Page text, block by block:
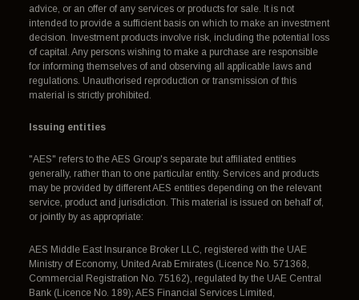
advice, or an offer of any services or products for sale. It is not
intended to provide a sufficient basis on which to make an investment
decision. Investment products involve risk, including the potential loss
of capital. Any persons wishing to make a purchase are responsible
for informing themselves of and observing all applicable laws and
regulations. Unauthorised reproduction or transmission of this
material is strictly prohibited.
Issuing entities
"AES" refers to the AES Group's separate but affiliated entities
generally, rather than to one particular entity. Services and products
may be provided by different AES entities depending on the relevant
service, product and jurisdiction. This material is issued on behalf of,
or jointly by as appropriate:
AES Middle East Insurance Broker LLC, registered with the UAE
Ministry of Economy, United Arab Emirates (Licence No. 571368,
Commercial Registration No. 75162), regulated by the UAE Central
Bank (Licence No. 189); AES Financial Services Limited,